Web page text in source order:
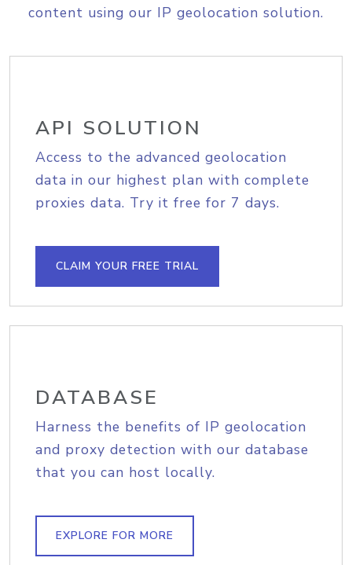
content using our IP geolocation solution.
API SOLUTION
Access to the advanced geolocation
data in our highest plan with complete
proxies data. Try it free for 7 days.
CLAIM YOUR FREE TRIAL
DATABASE
Harness the benefits of IP geolocation
and proxy detection with our database
that you can host locally.
EXPLORE FOR MORE